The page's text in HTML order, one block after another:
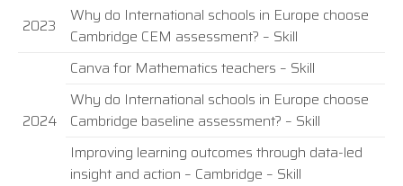
2023
Why do International schools in Europe choose
Cambridge CEM assessment? – Skill
2024
Canva for Mathematics teachers – Skill
Why do International schools in Europe choose
Cambridge baseline assessment? – Skill
Improving learning outcomes through data-led
insight and action – Cambridge – Skill